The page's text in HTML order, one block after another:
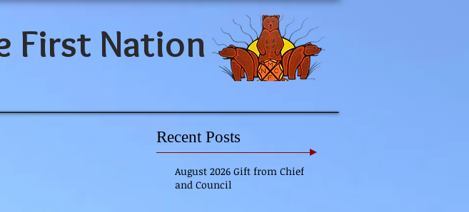
First Nation
Recent Posts
August 2026 Gift from Chief
and Council